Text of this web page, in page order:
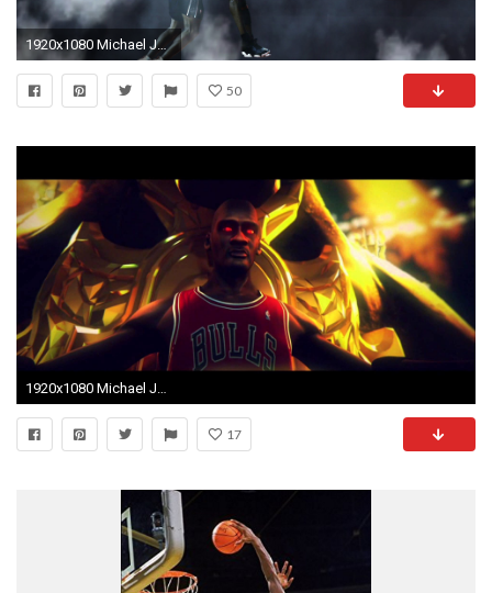
1920x1080 Michael Jordan Wallpapers (40 Wallpapers)
50
1920x1080 Michael Jordan tha GOAT - YouTube
17